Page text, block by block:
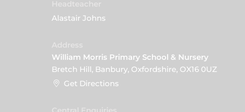
Alastair Johns
William Morris Primary School & Nursery
Bretch Hill, Banbury, Oxfordshire, OX16 0UZ
Get Directions